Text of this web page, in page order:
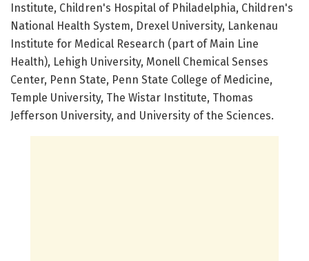
Institute, Children's Hospital of Philadelphia, Children's
National Health System, Drexel University, Lankenau
Institute for Medical Research (part of Main Line
Health), Lehigh University, Monell Chemical Senses
Center, Penn State, Penn State College of Medicine,
Temple University, The Wistar Institute, Thomas
Jefferson University, and University of the Sciences.